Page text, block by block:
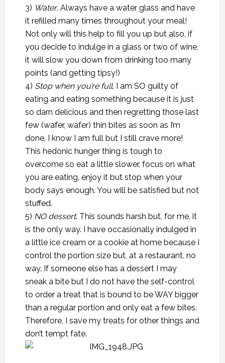
3) Water. Always have a water glass and have
it refilled many times throughout your meal!
Not only will this help to fill you up but also, if
you decide to indulge in a glass or two of wine,
it will slow you down from drinking too many
points (and getting tipsy!)
4) Stop when you’re full. I am SO guilty of
eating and eating something because it is just
so darn delicious and then regretting those last
few (wafer, wafer) thin bites as soon as I’m
done. I know I am full but I still crave more!
This hedonic hunger thing is tough to
overcome so eat a little slower, focus on what
you are eating, enjoy it but stop when your
body says enough. You will be satisfied but not
stuffed.
5) NO dessert. This sounds harsh but, for me, it
is the only way. I have occasionally indulged in
a little ice cream or a cookie at home because I
control the portion size but, at a restaurant, no
way. If someone else has a dessert I may
sneak a bite but I do not have the self-control
to order a treat that is bound to be WAY bigger
than a regular portion and only eat a few bites.
Therefore, I save my treats for other things and
don’t tempt fate.